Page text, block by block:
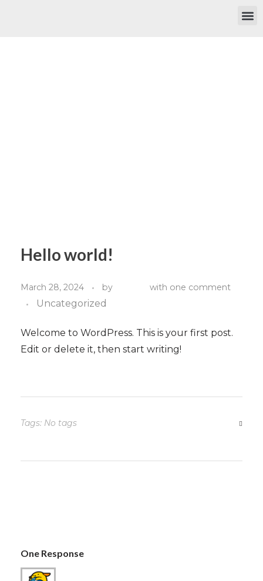
Hello world!
March 28, 2024 by with one comment
Uncategorized
Welcome to WordPress. This is your first post.
Edit or delete it, then start writing!
Tags: No tags
One Response